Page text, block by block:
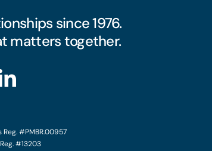
since 1976.
matters together.
Reg. #PMBR.00957
#13203